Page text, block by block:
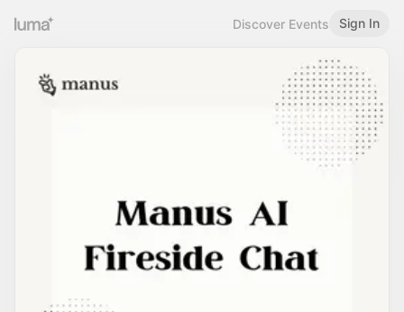
Discover Events Sign In